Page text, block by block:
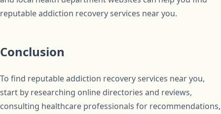
reputable addiction recovery services near you.
Conclusion
To find reputable addiction recovery services near you,
start by researching online directories and reviews,
consulting healthcare professionals for recommendations,